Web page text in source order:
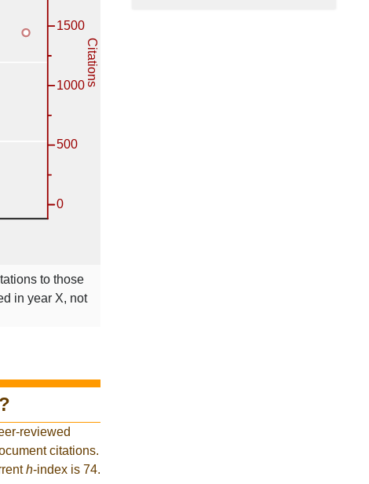
to those
in year X, not
?
reviewed
citations.
h-index is 74.